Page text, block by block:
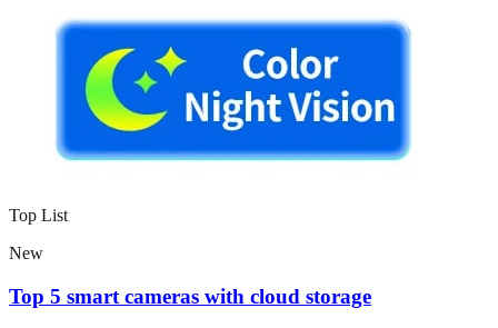
Top List
New
Top 5 smart cameras with cloud storage